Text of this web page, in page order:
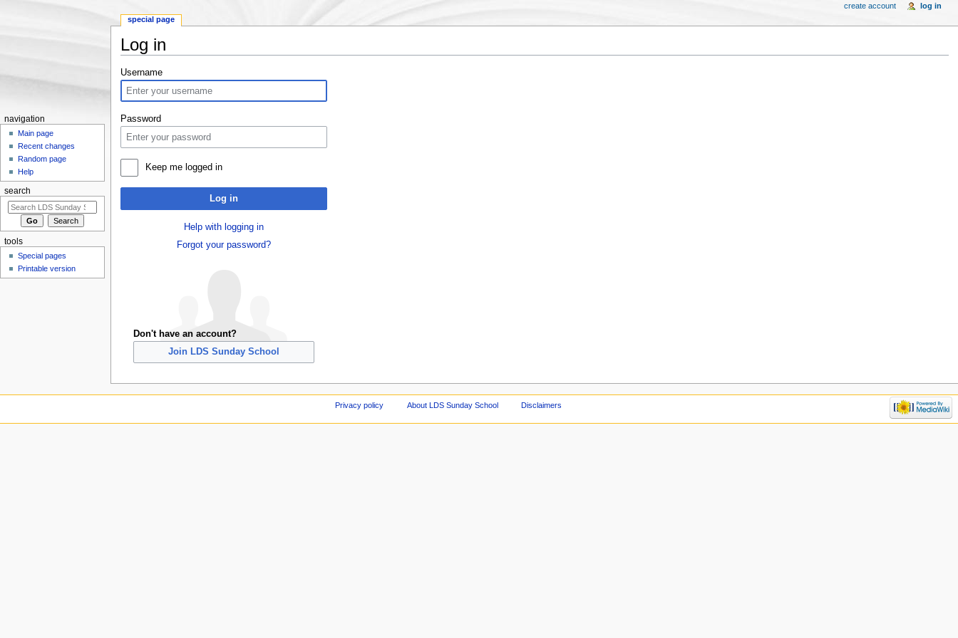
Log in
Username
Password
Keep me logged in
Log in
Help with logging in
Forgot your password?
Don't have an account?
Join LDS Sunday School
special page
create account log in
navigation
Main page
Recent changes
Random page
Help
search
tools
Special pages
Printable version
Privacy policy About LDS Sunday School Disclaimers